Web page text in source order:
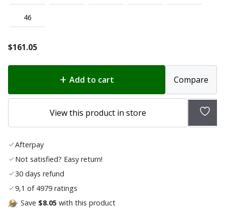
46
$161.05
Add to cart Compare
View this product in store
Add
Afterpay
Not satisfied? Easy return!
30 days refund
9,1 of 4979 ratings
Save $8.05 with this product